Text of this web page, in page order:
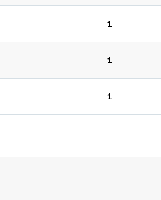
1
1
1